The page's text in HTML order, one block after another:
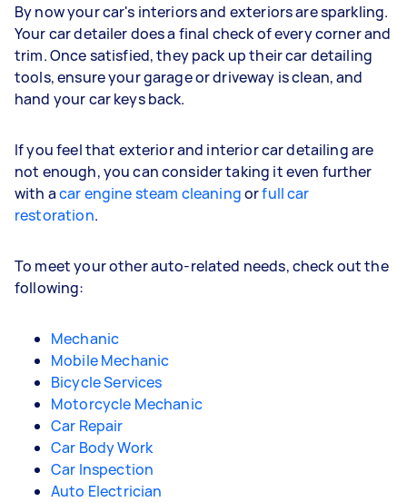
By now your car's interiors and exteriors are sparkling.
Your car detailer does a final check of every corner and
trim. Once satisfied, they pack up their car detailing
tools, ensure your garage or driveway is clean, and
hand your car keys back.
If you feel that exterior and interior car detailing are
not enough, you can consider taking it even further
with acar engine steam cleaningorfull car
restoration.
To meet your other auto-related needs, check out the
following:
Mechanic
Mobile Mechanic
Bicycle Services
Motorcycle Mechanic
Car Repair
Car Body Work
Car Inspection
Auto Electrician